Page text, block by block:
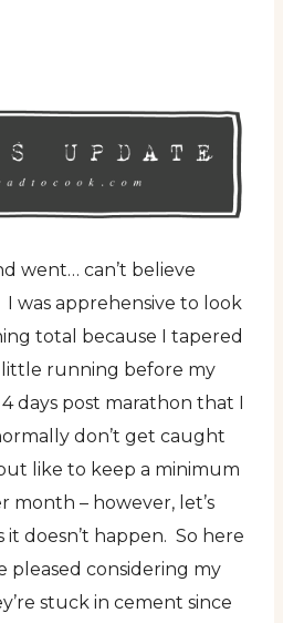
went… can’t believe
I was apprehensive to look
total because I tapered
running before my
days post marathon that I
don’t get caught
like to keep a minimum
month – however, let’s
it doesn’t happen. So here
pleased considering my
stuck in cement since